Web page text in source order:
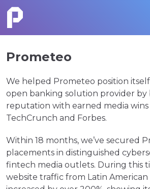
Prometeo
We helped Prometeo position itself
open banking solution provider by
reputation with earned media
TechCrunch and Forbes.
Within 18 months, we’ve secured
placements in distinguished
fintech media outlets. During this
website traffic from Latin